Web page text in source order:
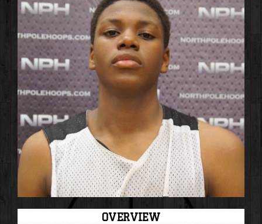
OVERVIEW